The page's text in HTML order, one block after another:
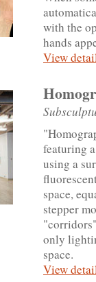
with the
hands
View
featuring
using a
space,
stepper
only
space.
View